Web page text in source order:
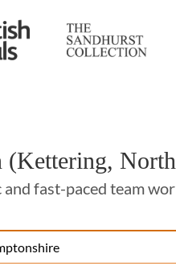
fast-paced team